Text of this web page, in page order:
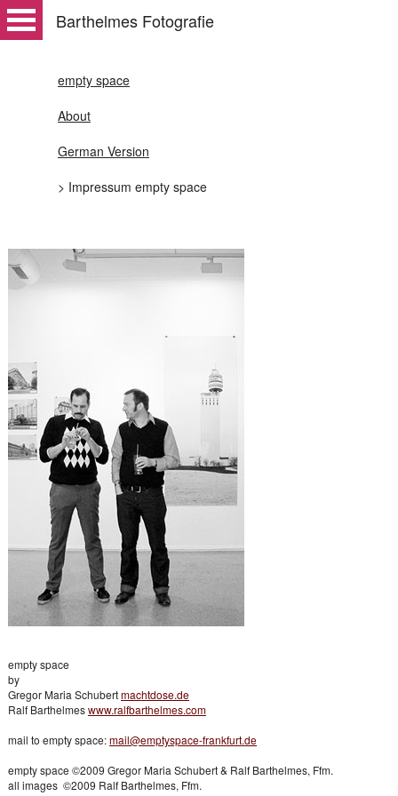
Barthelmes Fotografie
empty space
About
German Version
> Impressum empty space
empty space
by
Gregor Maria Schubertmachtdose.de
Ralf Barthelmeswww.ralfbarthelmes.com
mail to empty space:mail@emptyspace-frankfurt.de
empty space ©2009 Gregor Maria Schubert & Ralf Barthelmes, Ffm.
all images ©2009 Ralf Barthelmes, Ffm.